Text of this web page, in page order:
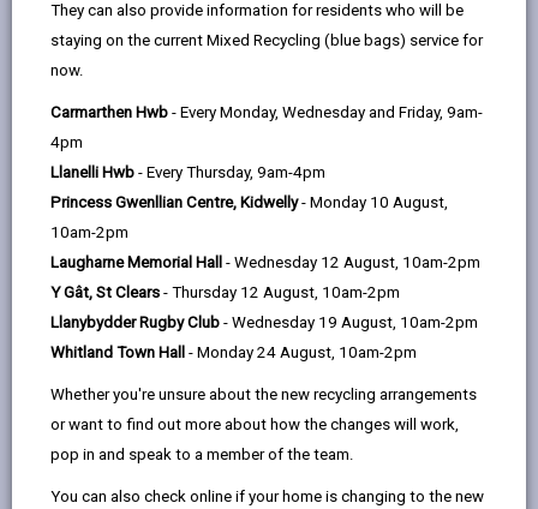
They can also provide information for residents who will be
staying on the current Mixed Recycling (blue bags) service for
now.
Carmarthen Hwb - Every Monday, Wednesday and Friday, 9am-
4pm
Llanelli Hwb - Every Thursday, 9am-4pm
Princess Gwenllian Centre, Kidwelly- Monday 10 August,
10am-2pm
Laugharne Memorial Hall - Wednesday 12 August, 10am-2pm
Y Gât, St Clears - Thursday 12 August, 10am-2pm
Llanybydder Rugby Club - Wednesday 19 August, 10am-2pm
Whitland Town Hall - Monday 24 August, 10am-2pm
Whether you're unsure about the new recycling arrangements
or want to find out more about how the changes will work,
pop in and speak to a member of the team.
You can also check online if your home is changing to the new
Carmarthen Monthly Food
Market
How to find us